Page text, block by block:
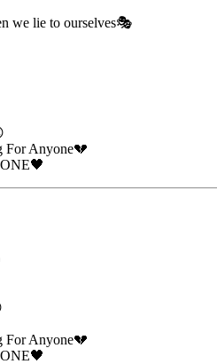
we lie to ourselves🎭
For Anyone💔
For Anyone💔